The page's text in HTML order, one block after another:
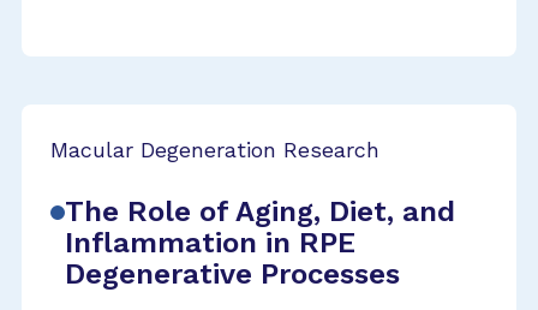
Macular Degeneration Research
The Role of Aging, Diet, and
Inflammation in RPE
Degenerative Processes